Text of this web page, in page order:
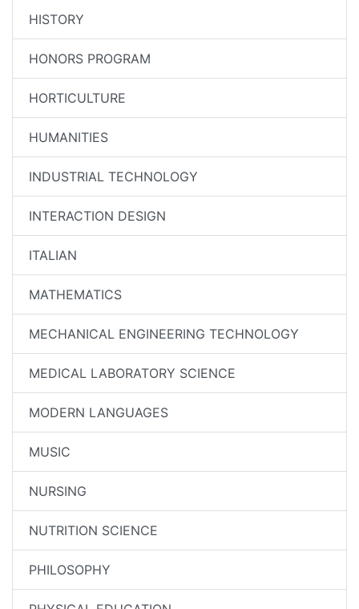
HISTORY
HONORS PROGRAM
HORTICULTURE
HUMANITIES
INDUSTRIAL TECHNOLOGY
INTERACTION DESIGN
ITALIAN
MATHEMATICS
MECHANICAL ENGINEERING TECHNOLOGY
MEDICAL LABORATORY SCIENCE
MODERN LANGUAGES
MUSIC
NURSING
NUTRITION SCIENCE
PHILOSOPHY